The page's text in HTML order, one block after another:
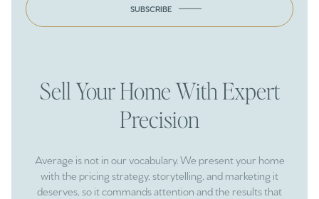
SUBSCRIBE
Sell Your Home With Expert
Precision
Average is not in our vocabulary. We present your home
with the pricing strategy, storytelling, and marketing it
deserves, so it commands attention and the results that